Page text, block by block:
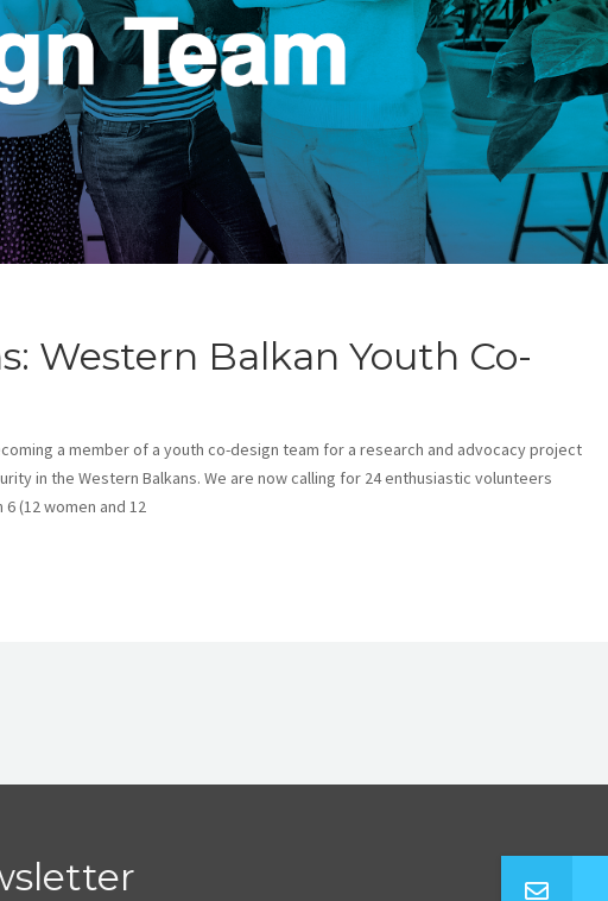
Western Balkan Youth Co-
a member of a youth co-design team for a research and advocacy project
in the Western Balkans. We are now calling for 24 enthusiastic volunteers
(12 women and 12